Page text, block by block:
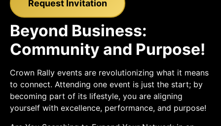
Request Invitation
Beyond Business:
Community and Purpose!
Crown Rally events are revolutionizing what it means
to connect. Attending one event is just the start; by
becoming part of its lifestyle, you are aligning
yourself with excellence, performance, and purpose!